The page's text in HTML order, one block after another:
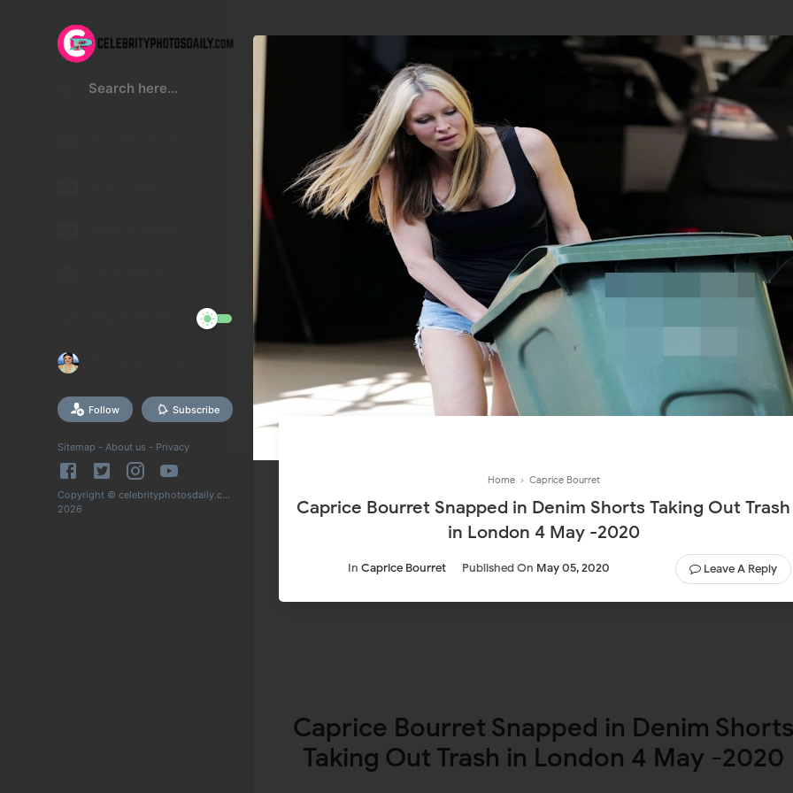
Follow Subscribe
Sitemap - About us - Privacy
Copyright © celebrityphotosdaily.com
2026
Home › Caprice Bourret
Caprice Bourret Snapped in Denim Shorts Taking Out Trash
in London 4 May -2020
InCaprice Bourret Published On May 05, 2020 Leave A Reply
Caprice Bourret Snapped in Denim
Taking Out Trash in London 4 May -2020
Join In Our Telegram Channel
To Get Latest Updates Join